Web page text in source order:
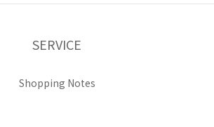
SERVICE
Shopping Notes